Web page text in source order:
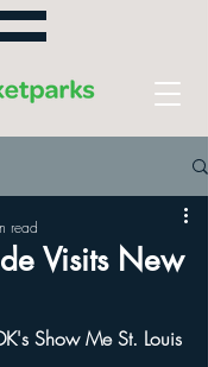
Visits New
read
Show Me St. Louis